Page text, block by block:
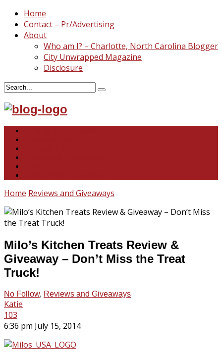
Home
Contact – Pr/Advertising
About
Who am I? – Charlotte, North Carolina Blogger
City Unwrapped Magazine
Disclosure
Home Reviews and Giveaways
Milo’s Kitchen Treats Review &
Giveaway – Don’t Miss the Treat
Truck!
No Follow, Reviews and Giveaways
Katie
103
6:36 pm July 15, 2014